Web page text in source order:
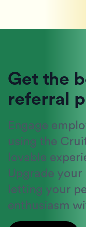
Get the
referral
Engage
using the
lovable
Upgrade
letting your
enthusiasm